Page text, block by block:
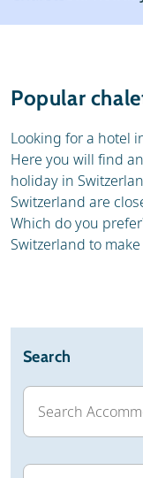
Reviews
Popular
Looking for a hotel
Here you will find
holiday in
Switzerland are
Which do you
Switzerland to
Search